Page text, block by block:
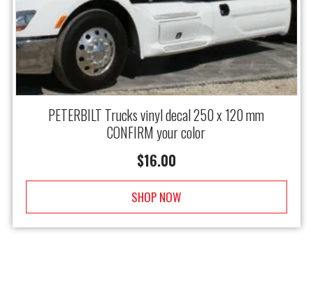
PETERBILT Trucks vinyl decal 250 x 120 mm
CONFIRM your color
$16.00
SHOP NOW